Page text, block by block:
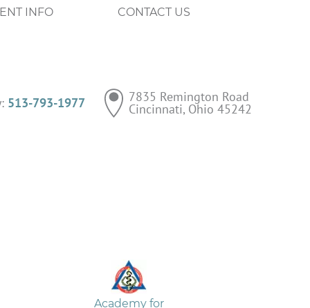
513-793-1977 7835 Remington Road
Cincinnati, Ohio 45242
INFO CONTACT US
Academy for